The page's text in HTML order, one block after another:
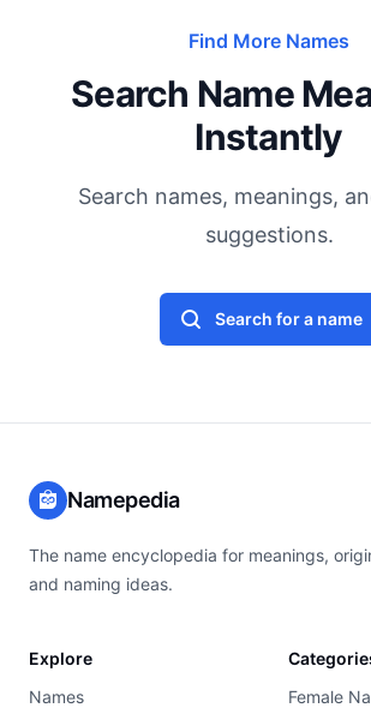
Find More Names
Search Name
Instantly
Search names, meanings,
suggestions.
Search for a name
Namepedia
The name encyclopedia for meanings,
and naming ideas.
Explore
Names
Female